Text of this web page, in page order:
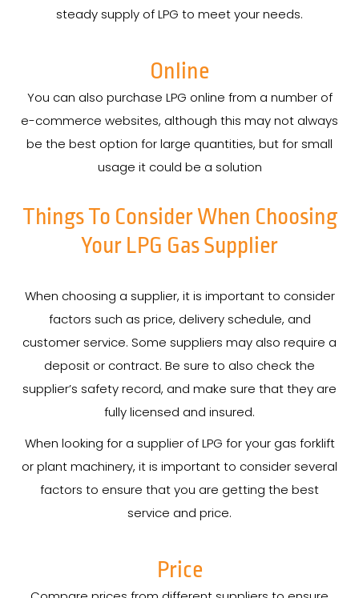
steady supply of LPG to meet your needs.
Online
You can also purchase LPG online from a number of
e-commerce websites, although this may not always
be the best option for large quantities, but for small
usage it could be a solution
Things To Consider When Choosing
Your LPG Gas Supplier
When choosing a supplier, it is important to consider
factors such as price, delivery schedule, and
customer service. Some suppliers may also require a
deposit or contract. Be sure to also check the
supplier’s safety record, and make sure that they are
fully licensed and insured.
When looking for a supplier of LPG for your gas forklift
or plant machinery, it is important to consider several
factors to ensure that you are getting the best
service and price.
Price